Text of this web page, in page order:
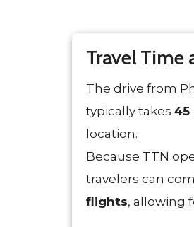
Travel Time
The drive from
typically takes 45
location.
Because TTN
travelers can
flights, allowing